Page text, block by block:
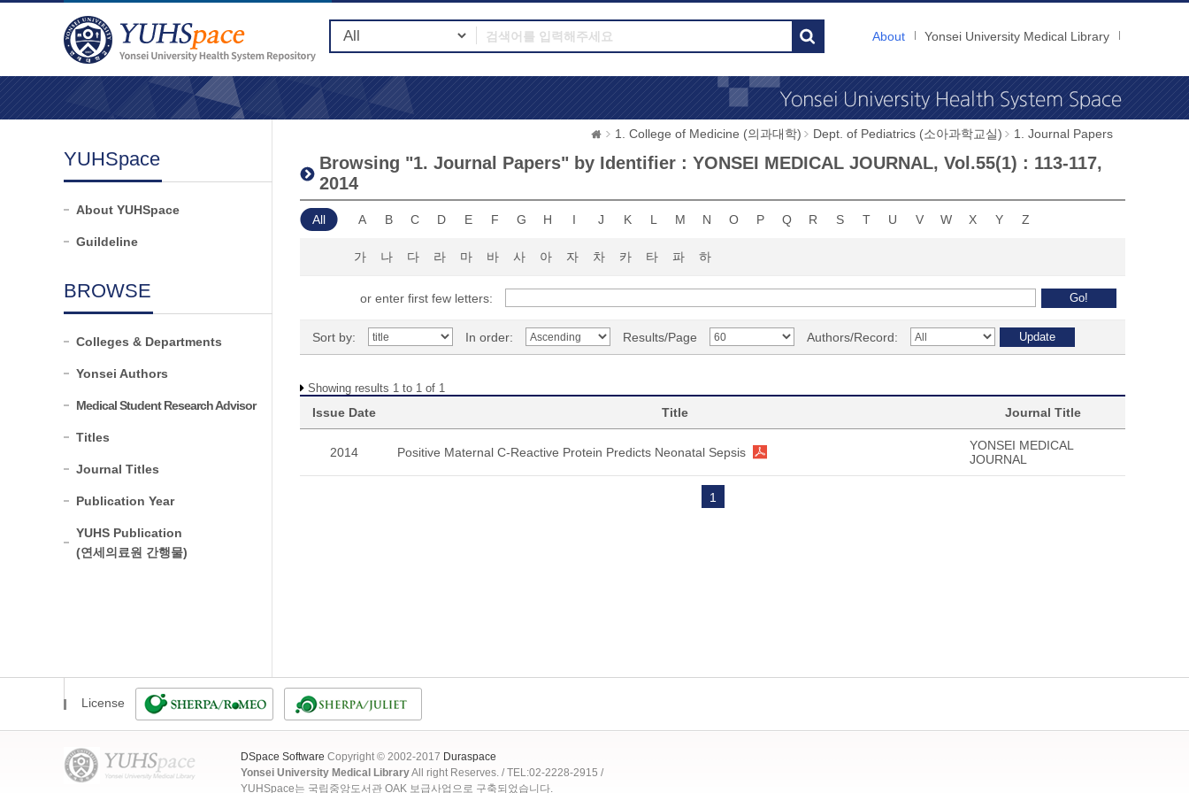
About Yonsei University Medical Library
YUHSpace
About YUHSpace
Guildeline
BROWSE
Colleges & Departments
Yonsei Authors
Medical Student Research Advisor
Titles
Journal Titles
Publication Year
YUHS Publication
(연세의료원 간행물)
1. College of Medicine (의과대학) Dept. of Pediatrics (소아과학교실) 1. Journal Papers
Browsing "1. Journal Papers" by Identifier : YONSEI MEDICAL JOURNAL, Vol.55(1) : 113-117,
2014
All A B C D E F G H I J K L M N O P Q R S T U V W X Y Z
가 나 다 라 마 바 사 아 자 차 카 타 파 하
or enter first few letters:
Sort by: In order: Results/Page Authors/Record:
Showing results 1 to 1 of 1
Issue Date Title Journal Title
2014 Positive Maternal C-Reactive Protein Predicts Neonatal Sepsis
YONSEI MEDICAL
JOURNAL
1
License
DSpace Software Copyright © 2002-2017 Duraspace
Yonsei University Medical LibraryAll right Reserves. / TEL:02-2228-2915 /
YUHSpace는 국립중앙도서관 OAK 보급사업으로 구축되었습니다.